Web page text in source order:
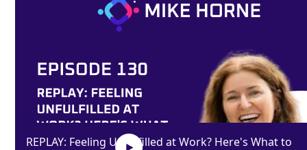
REPLAY: Feeling Unfulfilled at Work? Here's What to